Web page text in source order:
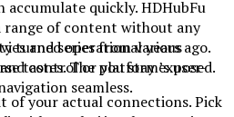
quickly. HDHubFu
range of content without any
and series from various
tastes. The platform’s user-
seamless.
turned operational years ago.
control or you stay exposed.
of your actual connections. Pick